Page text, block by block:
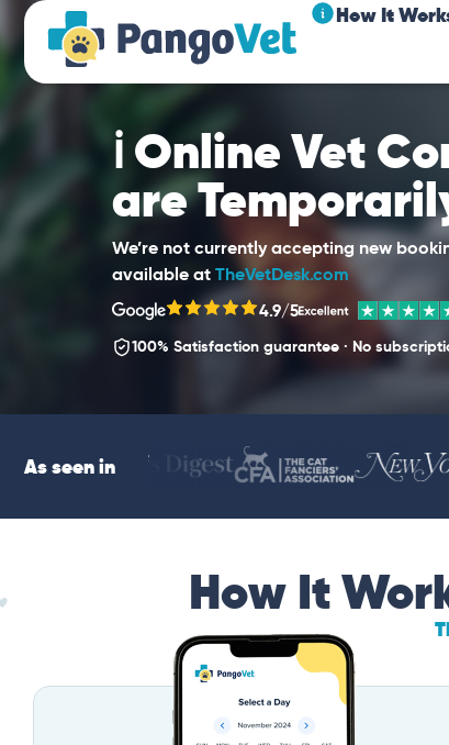
How It
ℹ️ Online Vet
are
We’re not currently accepting new
available atTheVetDesk.com
4.9/5
100% Satisfaction guarantee · No
As seen in
How It